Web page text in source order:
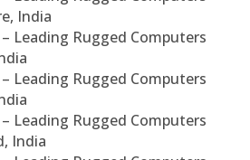
India
Leading Rugged Computers
Leading Rugged Computers
Leading Rugged Computers
India